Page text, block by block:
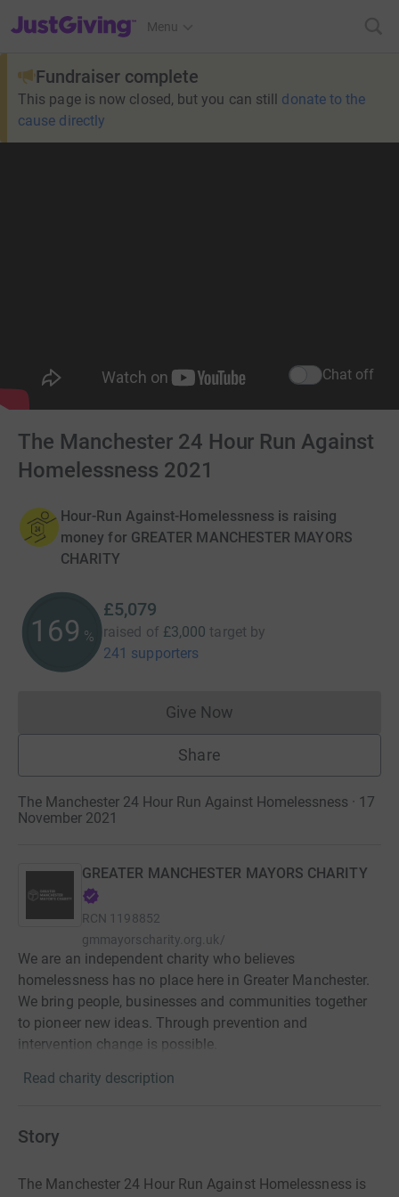
JustGiving’s homepage
Menu
Fundraiser complete
This page is now closed, but you can still donate to the
cause directly
Chat off
The Manchester 24 Hour Run Against
Homelessness 2021
Hour-Run Against-Homelessness is raising
money for GREATER MANCHESTER MAYORS
CHARITY
169 %
£5,079
raised of £3,000 target by
241 supporters
Give NowDonations cannot currently
Share
The Manchester 24 Hour Run Against Homelessness · 17
November 2021
GREATER MANCHESTER MAYORS CHARITY
RCN 1198852
gmmayorscharity.org.uk/
We are an independent charity who believes
homelessness has no place here in Greater Manchester.
We bring people, businesses and communities together
to pioneer new ideas. Through prevention and
intervention change is possible.
Read charity description
Story
The Manchester 24 Hour Run Against Homelessness is